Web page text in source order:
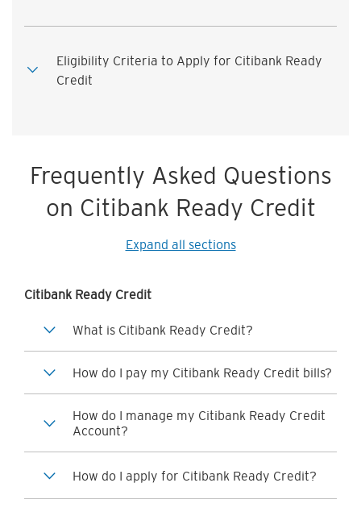
Eligibility Criteria to Apply for Citibank Ready
Credit
Frequently Asked Questions
on Citibank Ready Credit
Expand all sections
Citibank Ready Credit
What is Citibank Ready Credit?
How do I pay my Citibank Ready Credit bills?
How do I manage my Citibank Ready Credit
Account?
How do I apply for Citibank Ready Credit?